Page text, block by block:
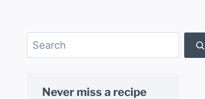
Search
Never miss a recipe